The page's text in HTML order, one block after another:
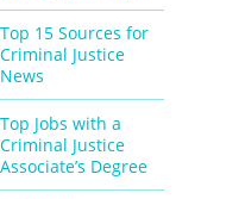
Top 15 Sources for
Criminal Justice
News
Top Jobs with a
Criminal Justice
Associate’s Degree